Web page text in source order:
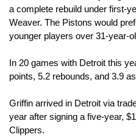
a complete rebuild under first-
Weaver. The Pistons would
younger players over 31-year-
In 20 games with Detroit this
points, 5.2 rebounds, and 3.9
Griffin arrived in Detroit via
year after signing a five-year,
Clippers.